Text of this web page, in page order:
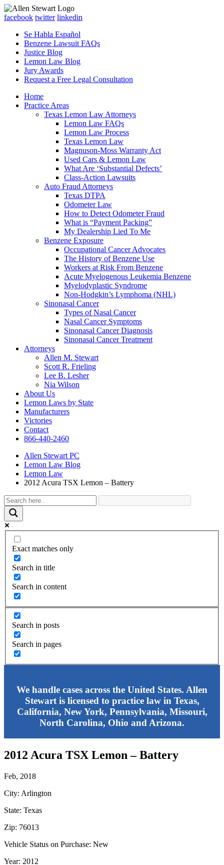
facebook twitter linkedin
Se Habla Español
Benzene Lawsuit FAQs
Justice Blog
Lemon Law Blog
Jury Awards
Request a Free Legal Consultation
Home
Practice Areas
Texas Lemon Law Attorneys
Lemon Law FAQs
Lemon Law Process
Texas Lemon Law
Magnuson-Moss Warranty Act
Used Cars & Lemon Law
What Are ‘Substantial Defects’
Class-Action Lawsuits
Auto Fraud Attorneys
Texas DTPA
Odometer Law
How to Detect Odometer Fraud
What is “Payment Packing”
My Dealership Lied To Me
Benzene Exposure
Occupational Cancer Advocates
The History of Benzene Use
Workers at Risk From Benzene
Acute Myelogenous Leukemia Benzene
Myelodyplastic Syndrome
Non-Hodgkin’s Lymphoma (NHL)
Sinonasal Cancer
Types of Nasal Cancer
Nasal Cancer Symptoms
Sinonasal Cancer Diagnosis
Sinonasal Cancer Treatment
Attorneys
Allen M. Stewart
Scott R. Frieling
Lee B. Lesher
Nia Wilson
About Us
Lemon Laws by State
Manufacturers
Victories
Contact
866-440-2460
Allen Stewart PC
Lemon Law Blog
Lemon Law
2012 Acura TSX Lemon – Battery
Exact matches only
Search in title
Search in content
Search in posts
Search in pages
We handle cases across the United States. Allen
Stewart is licensed to practice law in Texas,
California, New York, Pennsylvania, Missouri,
North Carolina, Ohio and Arizona.
2012 Acura TSX Lemon – Battery
Feb, 2018
City: Arlington
State: Texas
Zip: 76013
Vehicle Status on Purchase: New
Year: 2012